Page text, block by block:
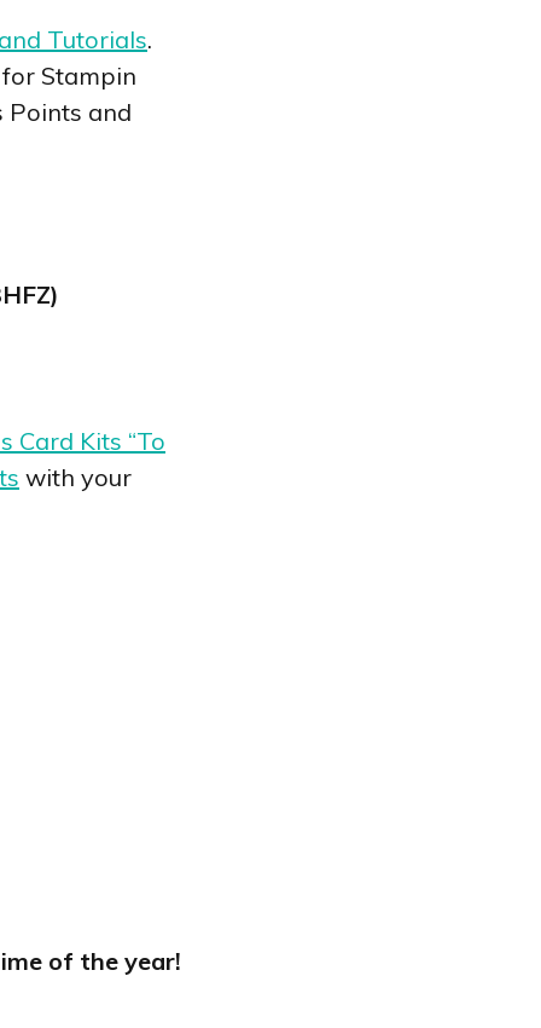
Tutorials.
Stampin
Points and
Card Kits “To
with your
of the year!